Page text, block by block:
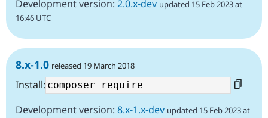
Development version: 2.0.x-dev updated 15 Feb 2023 at
16:46 UTC
8.x-1.0 released 19 March 2018
Install:
Development version: 8.x-1.x-dev updated 15 Feb 2023 at